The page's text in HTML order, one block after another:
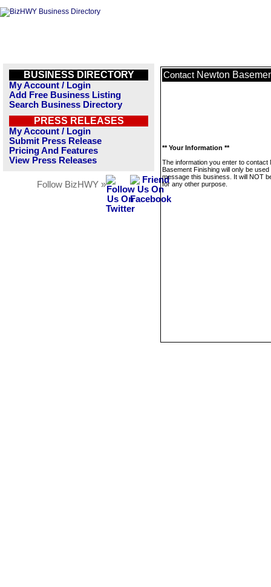
BUSINESS DIRECTORY
My Account / Login
Add Free Business Listing
Search Business Directory
PRESS RELEASES
My Account / Login
Submit Press Release
Pricing And Features
View Press Releases
Follow BizHWY »
Contact Newton
** Your Information **
The information you enter to contact
Basement Finishing will only be used
message this business. It will NOT
for any other purpose.